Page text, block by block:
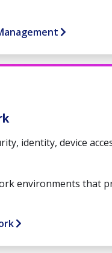
identity, device
environments that